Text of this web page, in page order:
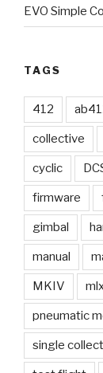
EVO Simple
TAGS
412
collective
cyclic
firmware
gimbal
manual
MKIV
pneumatic
single